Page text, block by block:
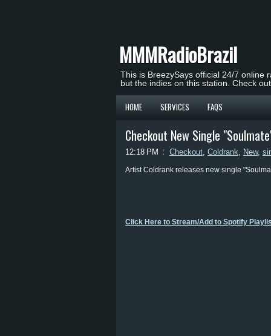
MMMRadioBrazil
This is BreezySays official 24/7 online
but the indies on this station. Check
HOME SERVICES FAQS
Checkout New Single
12:18 PM Checkout, Coldrank, New,
Artist Coldrank releases new single
Click Here to Stream/Add to Spotify